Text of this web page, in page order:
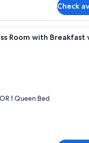
Check
A man in
Room with
1 Queen Bed